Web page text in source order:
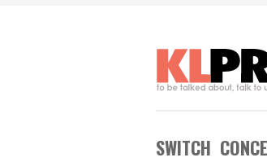
SWITCH